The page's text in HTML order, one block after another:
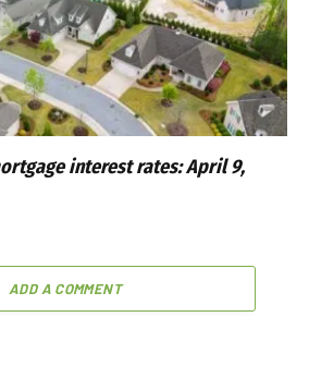
interest rates: April 9,
ADD A COMMENT